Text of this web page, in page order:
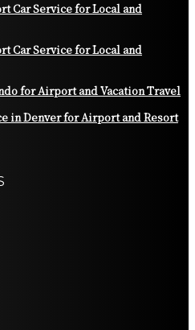
Car Service for Local and
Car Service for Local and
for Airport and Vacation Travel
in Denver for Airport and Resort